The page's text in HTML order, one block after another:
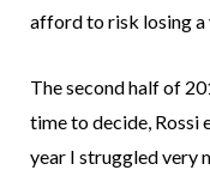
afford to risk losing a
The second half of
time to decide, Rossi
year I struggled very